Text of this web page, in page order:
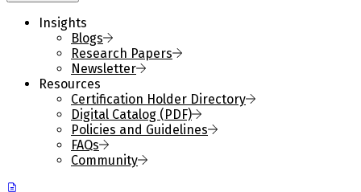
Insights
Blogs
Research Papers
Newsletter
Resources
Certification Holder Directory
Digital Catalog (PDF)
Policies and Guidelines
FAQs
Community